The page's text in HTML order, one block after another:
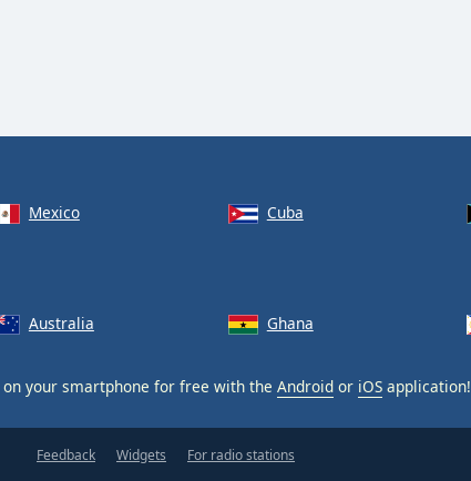
Mexico Cuba
Australia Ghana
on your smartphone for free with the Android or iOS application!
Feedback Widgets For radio stations